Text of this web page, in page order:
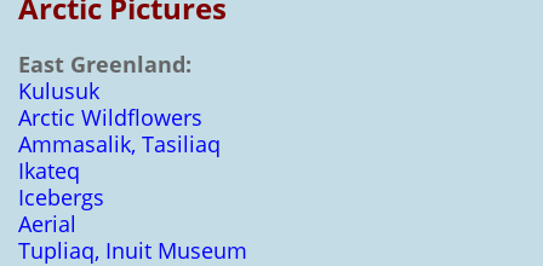
East Greenland:
Kulusuk
Arctic Wildflowers
Ammasalik, Tasiliaq
Ikateq
Icebergs
Aerial
Tupliaq, Inuit Museum